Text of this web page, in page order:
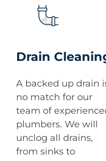
Drain
A backed up drain
no match for our
team of
plumbers. We will
unclog all drains,
from sinks to